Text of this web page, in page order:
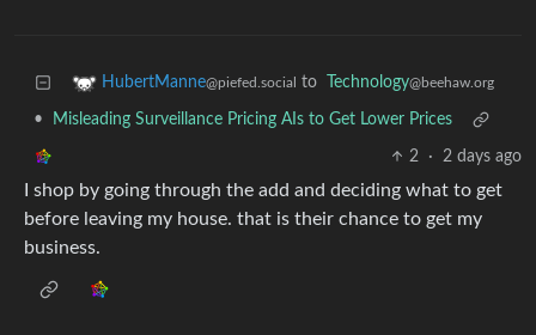
HubertManne@piefed.social to Technology@beehaw.org
• Misleading Surveillance Pricing AIs to Get Lower Prices
2 · 2 days ago
I shop by going through the add and deciding what to get
before leaving my house. that is their chance to get my
business.